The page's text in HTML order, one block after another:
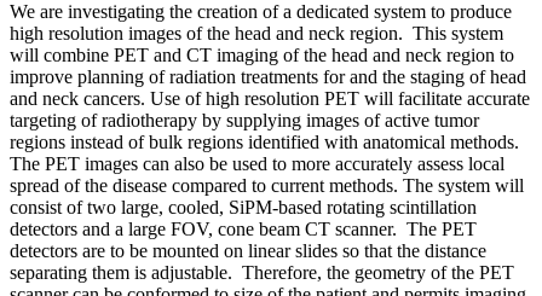
We are investigating the creation of a dedicated system to produce
high resolution images of the head and neck region. This system
will combine PET and CT imaging of the head and neck region to
improve planning of radiation treatments for and the staging of head
and neck cancers. Use of high resolution PET will facilitate accurate
targeting of radiotherapy by supplying images of active tumor
regions instead of bulk regions identified with anatomical methods.
The PET images can also be used to more accurately assess local
spread of the disease compared to current methods. The system will
consist of two large, cooled, SiPM-based rotating scintillation
detectors and a large FOV, cone beam CT scanner. The PET
detectors are to be mounted on linear slides so that the distance
separating them is adjustable. Therefore, the geometry of the PET